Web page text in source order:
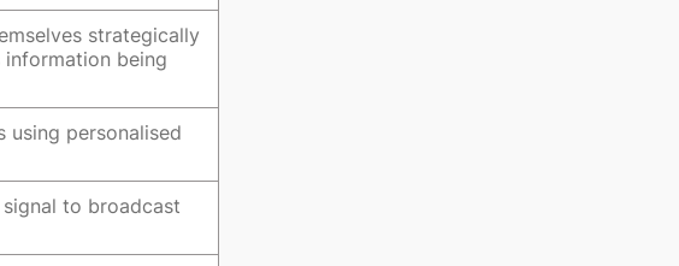
strategically
being
using personalised
to broadcast